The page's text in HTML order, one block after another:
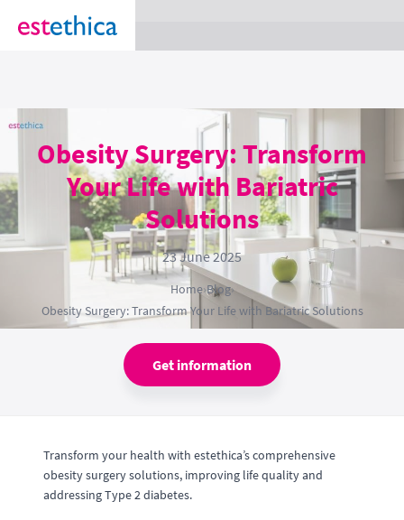
section Service {
Obesity Surgery: Transform
Your Life with Bariatric
Solutions
23 June 2025
Home›Blog›
Obesity Surgery: Transform Your Life with Bariatric Solutions
Get information
Transform your health with estethica’s comprehensive
obesity surgery solutions, improving life quality and
addressing Type 2 diabetes.